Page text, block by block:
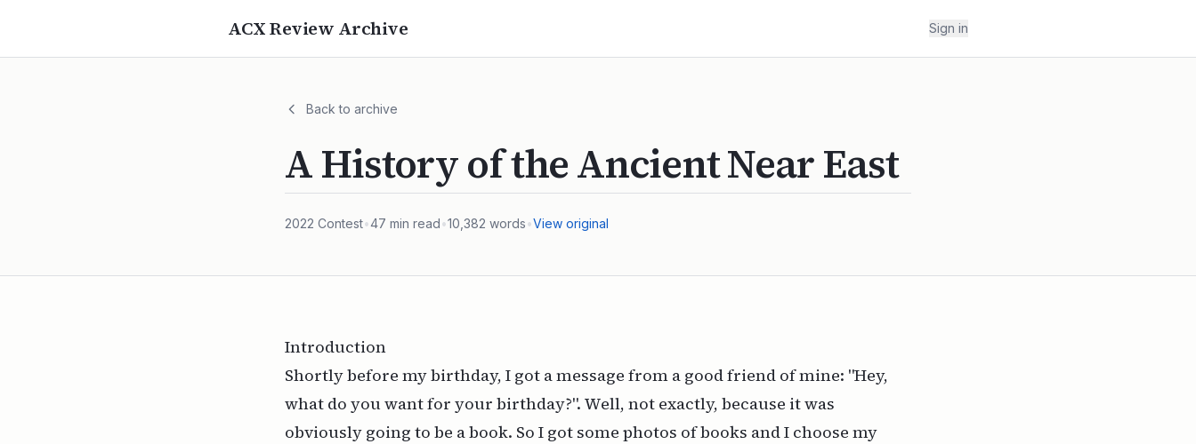
ACX Review Archive Sign in
Back to archive
A History of the Ancient Near East
2022 Contest•47 min read•10,382 words•View original
Introduction
Shortly before my birthday, I got a message from a good friend of mine: "Hey,
what do you want for your birthday?". Well, not exactly, because it was
obviously going to be a book. So I got some photos of books and I choose my